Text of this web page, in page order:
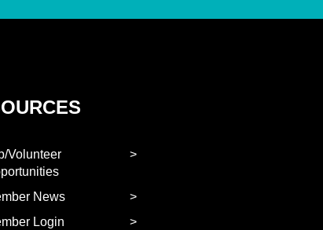
Volunteer
News
Login